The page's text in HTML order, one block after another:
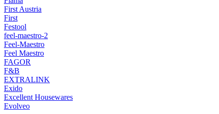
First Austria
First
Festool
feel-maestro-2
Feel-Maestro
Feel Maestro
FAGOR
F&B
EXTRALINK
Exido
Excellent Housewares
Evolveo